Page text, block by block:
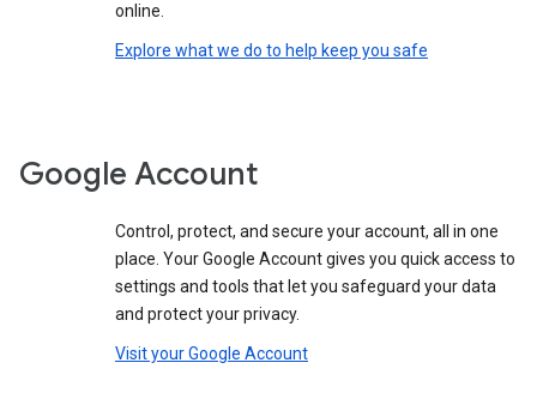
online.
Explore what we do to help keep you safe
Google Account
Control, protect, and secure your account, all in one
place. Your Google Account gives you quick access to
settings and tools that let you safeguard your data
and protect your privacy.
Visit your Google Account